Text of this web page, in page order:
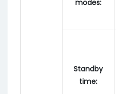
modes:
Standby
time: